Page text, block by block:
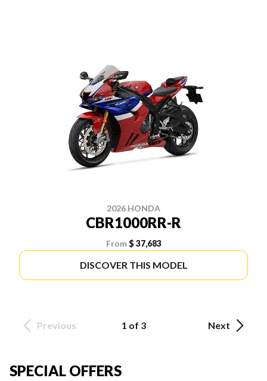
2026 HONDA
CBR1000RR-R
From $ 37,683
DISCOVER THIS MODEL
Previous 1 of 3 Next
SPECIAL OFFERS